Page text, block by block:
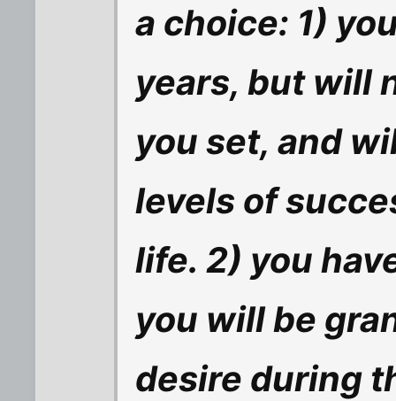
a choice: 1)
years, but will
you set, and
levels of
life. 2) you
you will be
desire during